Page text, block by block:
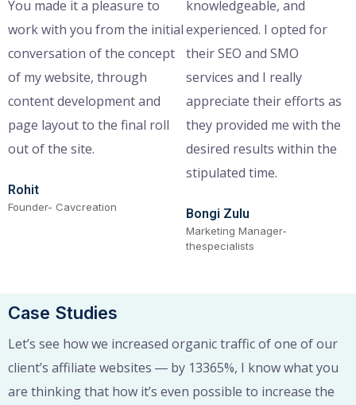
You made it a pleasure to
work with you from the initial
conversation of the concept
of my website, through
content development and
page layout to the final roll
out of the site.
Rohit
Founder- Cavcreation
knowledgeable, and
experienced. I opted for
their SEO and SMO
services and I really
appreciate their efforts as
they provided me with the
desired results within the
stipulated time.
Bongi Zulu
Marketing Manager-
thespecialists
Case Studies
Let’s see how we increased organic traffic of one of our
client’s affiliate websites ― by 13365%, I know what you
are thinking that how it’s even possible to increase the